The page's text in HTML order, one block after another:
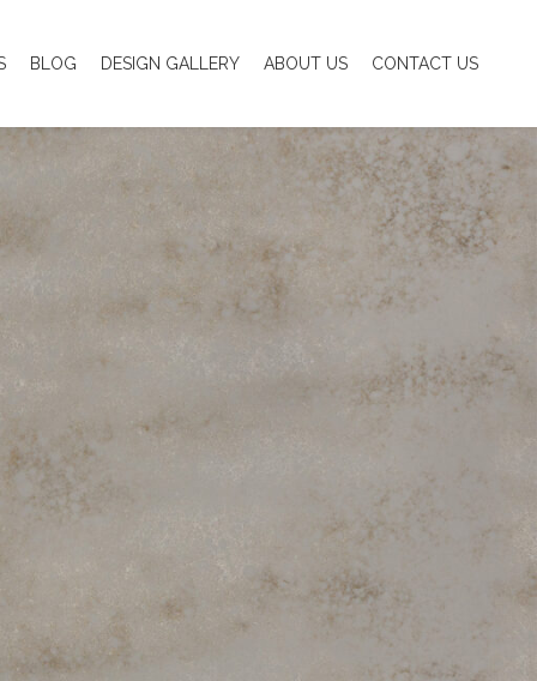
BLOG DESIGN GALLERY ABOUT US CONTACT US